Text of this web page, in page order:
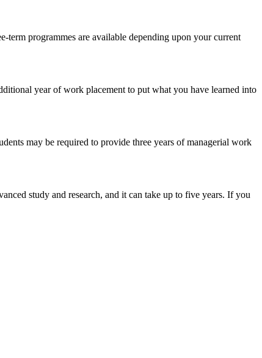
term programmes are available depending upon your current
year of work placement to put what you have learned into
may be required to provide three years of managerial work
study and research, and it can take up to five years. If you